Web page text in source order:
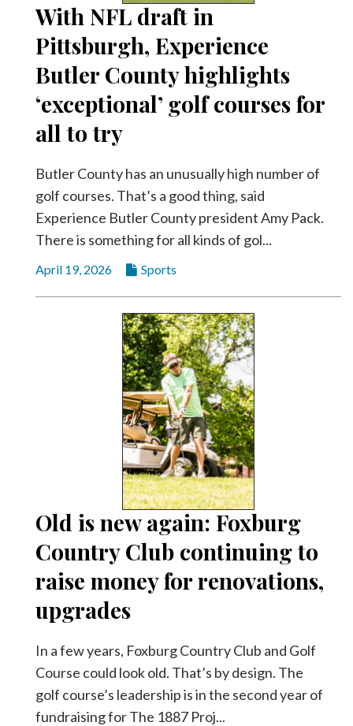
With NFL draft in
Pittsburgh, Experience
Butler County highlights
‘exceptional’ golf courses for
all to try
Butler County has an unusually high number of
golf courses. That’s a good thing, said
Experience Butler County president Amy Pack.
There is something for all kinds of gol...
April 19, 2026 Sports
Old is new again: Foxburg
Country Club continuing to
raise money for renovations,
upgrades
In a few years, Foxburg Country Club and Golf
Course could look old. That’s by design. The
golf course’s leadership is in the second year of
fundraising for The 1887 Proj...